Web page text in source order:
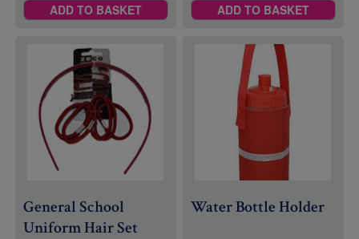
ADD TO BASKET ADD TO BASKET
General School
UniformHair Set
Water Bottle Holder